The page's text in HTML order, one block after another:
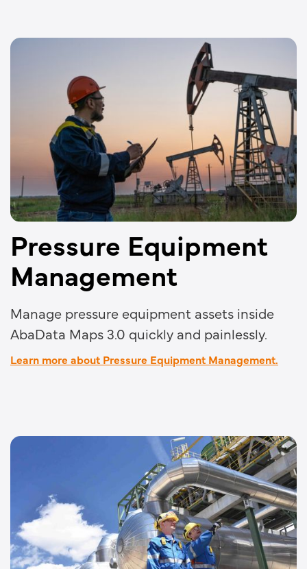
Pressure Equipment
Management
Manage pressure equipment assets inside
AbaData Maps 3.0 quickly and painlessly.
Learn more about Pressure Equipment Management.